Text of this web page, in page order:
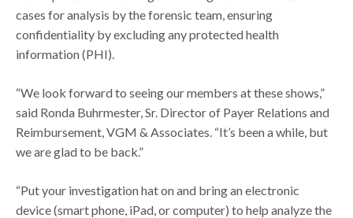
cases for analysis by the forensic team, ensuring
confidentiality by excluding any protected health
information (PHI).
“We look forward to seeing our members at these shows,”
said Ronda Buhrmester, Sr. Director of Payer Relations and
Reimbursement, VGM & Associates. “It’s been a while, but
we are glad to be back.”
“Put your investigation hat on and bring an electronic
device (smart phone, iPad, or computer) to help analyze the